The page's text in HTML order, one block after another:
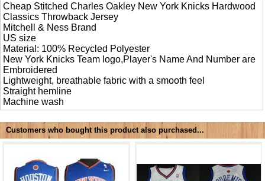
Cheap Stitched Charles Oakley New York Knicks Hardwood
Classics Throwback Jersey
Mitchell & Ness Brand
US size
Material: 100% Recycled Polyester
New York Knicks Team logo,Player's Name And Number are
Embroidered
Lightweight, breathable fabric with a smooth feel
Straight hemline
Machine wash
Customers who bought this product also purchased...